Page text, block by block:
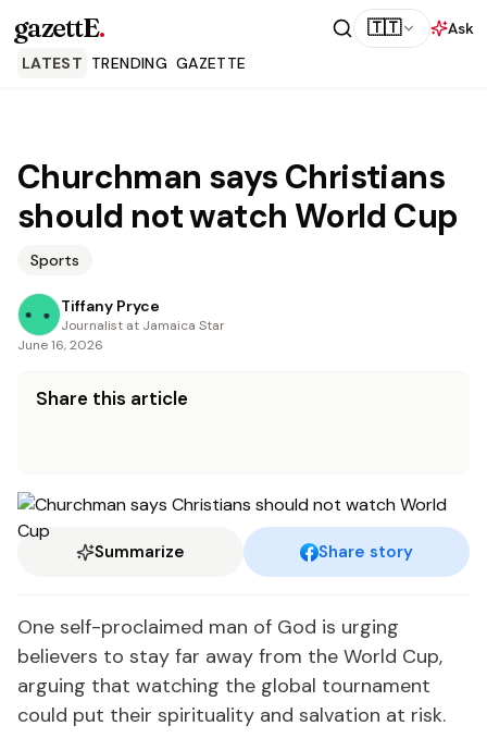
gazettE. 🇹🇹
Ask
LATEST TRENDING GAZETTE
Churchman says Christians
should not watch World Cup
Sports
Tiffany Pryce
Journalist at Jamaica Star
June 16, 2026
Share this article
Summarize Share story
One self-proclaimed man of God is urging
believers to stay far away from the World Cup,
arguing that watching the global tournament
could put their spirituality and salvation at risk.